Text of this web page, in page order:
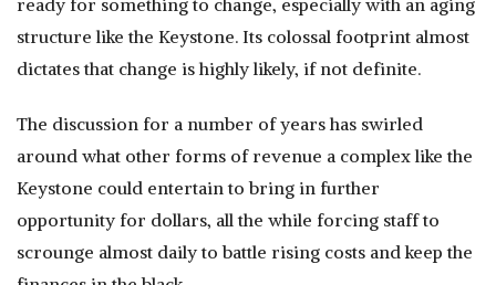
ready for something to change, especially with an aging
structure like the Keystone. Its colossal footprint almost
dictates that change is highly likely, if not definite.
The discussion for a number of years has swirled
around what other forms of revenue a complex like the
Keystone could entertain to bring in further
opportunity for dollars, all the while forcing staff to
scrounge almost daily to battle rising costs and keep the